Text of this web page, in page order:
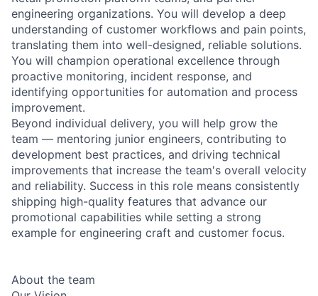
engineering organizations. You will develop a deep
understanding of customer workflows and pain points,
translating them into well-designed, reliable solutions.
You will champion operational excellence through
proactive monitoring, incident response, and
identifying opportunities for automation and process
improvement.
Beyond individual delivery, you will help grow the
team — mentoring junior engineers, contributing to
development best practices, and driving technical
improvements that increase the team's overall velocity
and reliability. Success in this role means consistently
shipping high-quality features that advance our
promotional capabilities while setting a strong
example for engineering craft and customer focus.
About the team